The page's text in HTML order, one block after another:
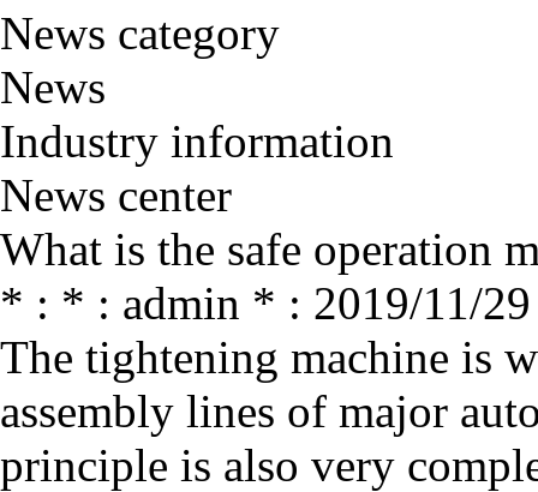
News category
News
Industry information
News center
What is the safe operation
* : * : admin * : 2019/11/
The tightening machine is
assembly lines of major
principle is also very